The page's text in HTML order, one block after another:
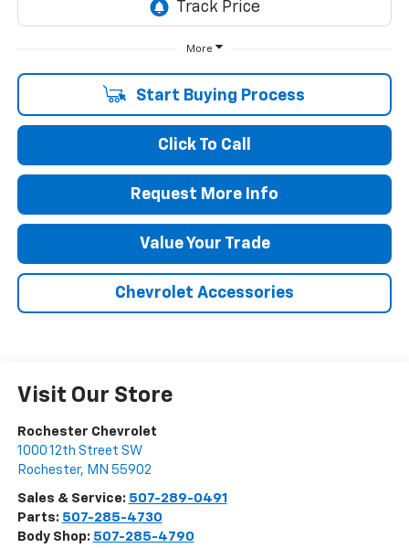
More
Start Buying Process
Click To Call
Request More Info
Value Your Trade
Chevrolet Accessories
Visit Our Store
Rochester Chevrolet
1000 12th Street SW
Rochester, MN 55902
Sales & Service: 507-289-0491
Parts: 507-285-4730
Body Shop: 507-285-4790